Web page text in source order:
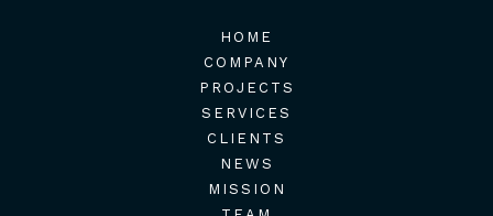
HOME
COMPANY
PROJECTS
SERVICES
CLIENTS
NEWS
MISSION